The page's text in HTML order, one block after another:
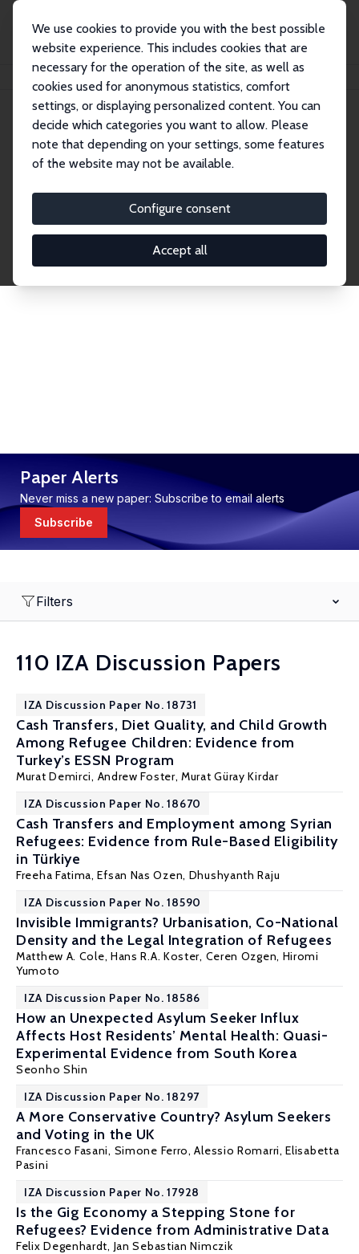
We use cookies to provide you with the best possible
website experience. This includes cookies that are
necessary for the operation of the site, as well as
cookies used for anonymous statistics, comfort
settings, or displaying personalized content. You can
decide which categories you want to allow. Please
note that depending on your settings, some features
of the website may not be available.
Configure consent
Accept all
Publications IZA Discussion Papers
Discussion Papers
research output by IZA staff and network members
accessible before it gets published in refereed
journals. Already comprising over 17,000 working
Paper Alerts
Never miss a new paper: Subscribe to email alerts
Subscribe
Filters
110 IZA Discussion Papers
IZA Discussion Paper No. 18731
Cash Transfers, Diet Quality, and Child Growth
Among Refugee Children: Evidence from
Turkey’s ESSN Program
Murat Demirci, Andrew Foster,Murat Güray Kirdar
IZA Discussion Paper No. 18670
Cash Transfers and Employment among Syrian
Refugees: Evidence from Rule-Based Eligibility
in Türkiye
Freeha Fatima, Efsan Nas Ozen, Dhushyanth Raju
IZA Discussion Paper No. 18590
Invisible Immigrants? Urbanisation, Co-National
Density and the Legal Integration of Refugees
Matthew A. Cole, Hans R.A. Koster, Ceren Ozgen, Hiromi
Yumoto
IZA Discussion Paper No. 18586
How an Unexpected Asylum Seeker Influx
Affects Host Residents’ Mental Health: Quasi-
Experimental Evidence from South Korea
Seonho Shin
IZA Discussion Paper No. 18297
A More Conservative Country? Asylum Seekers
and Voting in the UK
Francesco Fasani, Simone Ferro,Alessio Romarri, Elisabetta
Pasini
IZA Discussion Paper No. 17928
Is the Gig Economy a Stepping Stone for
Refugees? Evidence from Administrative Data
Felix Degenhardt, Jan Sebastian Nimczik